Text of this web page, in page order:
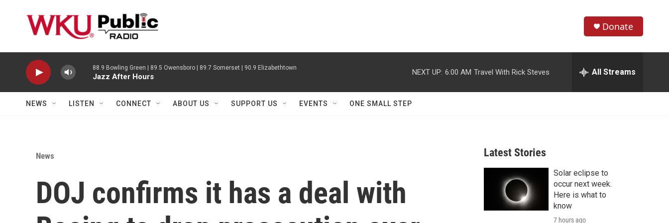
h
w
r
c
e
h
Donate
88.9 Bowling Green | 89.5 Owensboro | 89.7 Somerset | 90.9 Elizabethtown
Jazz After Hours
NEXT UP: 6:00 AM Travel With Rick Steves All Streams
NEWS LISTEN CONNECT ABOUT US SUPPORT US EVENTS ONE SMALL STEP
News
DOJ confirms it has a deal with
Latest Stories
Solar eclipse to
occur next week.
Here is what to
know
7 hours ago